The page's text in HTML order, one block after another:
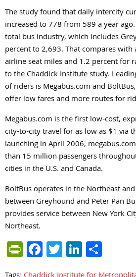
The study found that daily intercity
increased to 778 from 589 a year
total bus industry, which includes
percent to 2,693. That compares
airline seat miles and 1.2 percent for
to the Chaddick Institute study.
of riders is Megabus.com and
offer low fares and more routes for
Megabus.com is the first low-cost,
city-to-city travel for as low as $1 via
launching in April 2006,
than 15 million passengers
cities in the U.S. and Canada.
BoltBus operates in the Northeast
between Greyhound and Peter Pan
provides service between New York
Northeast.
PrintFriendly
Facebook
TwitterLinkedIn